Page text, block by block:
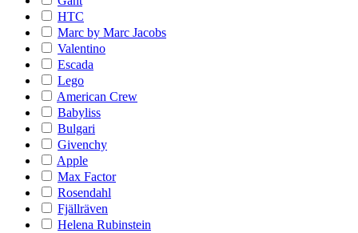
HTC
Marc by Marc Jacobs
Valentino
Escada
Lego
American Crew
Babyliss
Bulgari
Givenchy
Apple
Max Factor
Rosendahl
Fjällräven
Helena Rubinstein